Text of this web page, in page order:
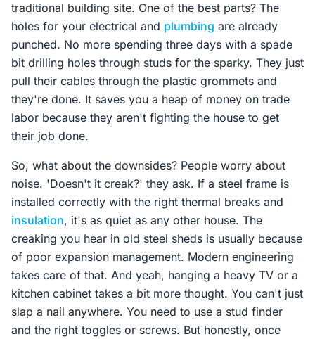
traditional building site. One of the best parts? The
holes for your electrical and plumbing are already
punched. No more spending three days with a spade
bit drilling holes through studs for the sparky. They just
pull their cables through the plastic grommets and
they're done. It saves you a heap of money on trade
labor because they aren't fighting the house to get
their job done.
So, what about the downsides? People worry about
noise. 'Doesn't it creak?' they ask. If a steel frame is
installed correctly with the right thermal breaks and
insulation, it's as quiet as any other house. The
creaking you hear in old steel sheds is usually because
of poor expansion management. Modern engineering
takes care of that. And yeah, hanging a heavy TV or a
kitchen cabinet takes a bit more thought. You can't just
slap a nail anywhere. You need to use a stud finder
and the right toggles or screws. But honestly, once